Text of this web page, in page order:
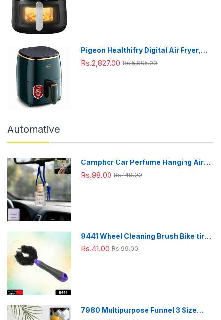
Pigeon Healthifry Digital Air Fryer,
360° High Speed Air Circulation
Technology 1200 W with Non-Stick
Rs.2,827.00 Rs.5,995.00
Automative
Camphor Car Perfume Hanging Air
Freshener with Wooden Cap (1 Pc)
Rs.98.00 Rs.149.00
9441 Wheel Cleaning Brush Bike tire
Cleaning Brush High Quality Brush
Rs.41.00 Rs.99.00
7980 Multipurpose Funnel 3 Size